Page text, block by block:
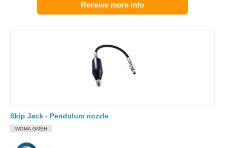
Receive more info
Skip Jack - Pendulum nozzle
WOMA GMBH